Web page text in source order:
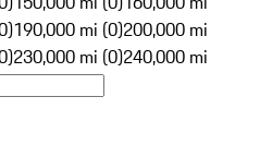
190,000 mi (0)200,000 mi
230,000 mi (0)240,000 mi